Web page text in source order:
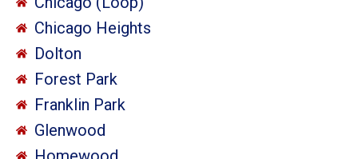
Chicago Heights
Dolton
Forest Park
Franklin Park
Glenwood